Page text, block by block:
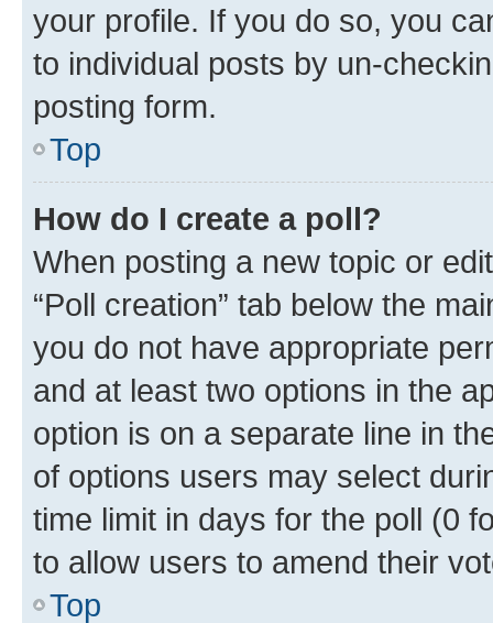
your profile. If you do so, you
to individual posts by un-
posting form.
Top
How do I create a poll?
When posting a new topic or
“Poll creation” tab below the
you do not have appropriate
and at least two options in the
option is on a separate line in
of options users may select
time limit in days for the poll (0
to allow users to amend their
Top